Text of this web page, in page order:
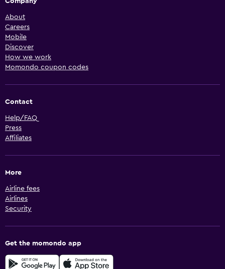
About
Careers
Mobile
Discover
How we work
Momondo coupon codes
Contact
Help/FAQ
Press
Affiliates
More
Airline fees
Airlines
Security
Get the momondo app